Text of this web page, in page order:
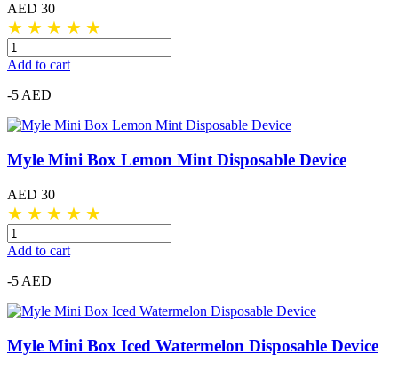
AED 30
★ ★ ★ ★ ★
Add to cart
-5 AED
Myle Mini Box Lemon Mint Disposable Device
AED 30
★ ★ ★ ★ ★
Add to cart
-5 AED
Myle Mini Box Iced Watermelon Disposable Device